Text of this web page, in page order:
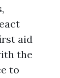
aid
the
to